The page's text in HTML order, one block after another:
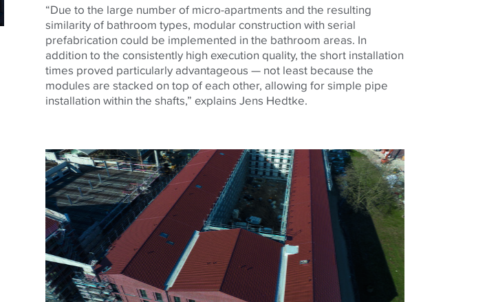
“Due to the large number of micro-apartments and the resulting
similarity of bathroom types, modular construction with serial
prefabrication could be implemented in the bathroom areas. In
addition to the consistently high execution quality, the short installation
times proved particularly advantageous — not least because the
modules are stacked on top of each other, allowing for simple pipe
installation within the shafts,” explains Jens Hedtke.